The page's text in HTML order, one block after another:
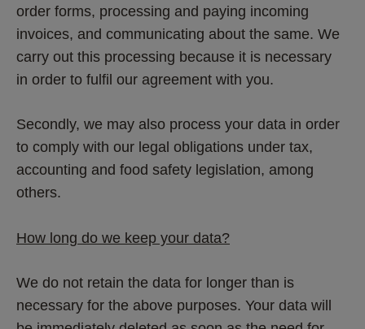
order forms, processing and paying incoming
invoices, and communicating about the same. We
carry out this processing because it is necessary
in order to fulfil our agreement with you.
Secondly, we may also process your data in order
to comply with our legal obligations under tax,
accounting and food safety legislation, among
others.
How long do we keep your data?
We do not retain the data for longer than is
necessary for the above purposes. Your data will